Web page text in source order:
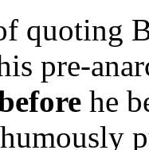
quoting
pre-
he